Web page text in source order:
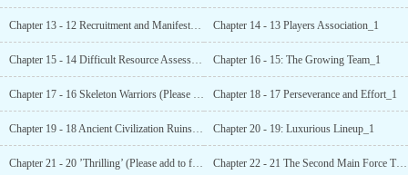
Chapter 13 - 12 Recruitment and Manifestation_1 Chapter 14 - 13 Players Association_1
Chapter 15 - 14 Difficult Resource Assessment (asking for collection, asking for reading)_1 Chapter 16 - 15: The Growing Team_1
Chapter 17 - 16 Skeleton Warriors (Please favorite and follow~)_1 Chapter 18 - 17 Perseverance and Effort_1
Chapter 19 - 18 Ancient Civilization Ruins (Please collect and follow~) _1 Chapter 20 - 19: Luxurious Lineup_1
Chapter 21 - 20 ’Thrilling’ (Please add to favorites and follow reading~)_1 Chapter 22 - 21 The Second Main Force Troop Type (1/3)_1